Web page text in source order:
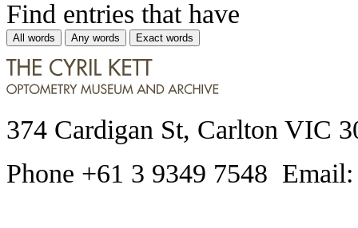
Find entries that have
All words Any words Exact words
374 Cardigan St, Carlton VIC
Phone +61 3 9349 7548